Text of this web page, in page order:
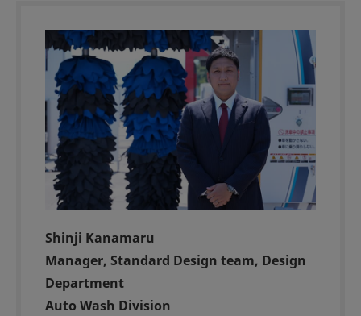
Shinji Kanamaru
Manager, Standard Design team, Design
Department
Auto Wash Division